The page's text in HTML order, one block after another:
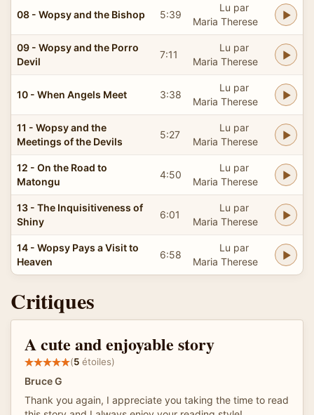
08 - Wopsy and the Bishop 5:39
Lu par
Maria Therese
09 - Wopsy and the Porro
Devil
7:11
Lu par
Maria Therese
10 - When Angels Meet 3:38
Lu par
Maria Therese
11 - Wopsy and the
Meetings of the Devils
5:27
Lu par
Maria Therese
12 - On the Road to
Matongu
4:50
Lu par
Maria Therese
13 - The Inquisitiveness of
Shiny
6:01
Lu par
Maria Therese
14 - Wopsy Pays a Visit to
Heaven
6:58
Lu par
Maria Therese
Critiques
A cute and enjoyable story
(5 étoiles)
Bruce G
Thank you again, I appreciate you taking the time to read